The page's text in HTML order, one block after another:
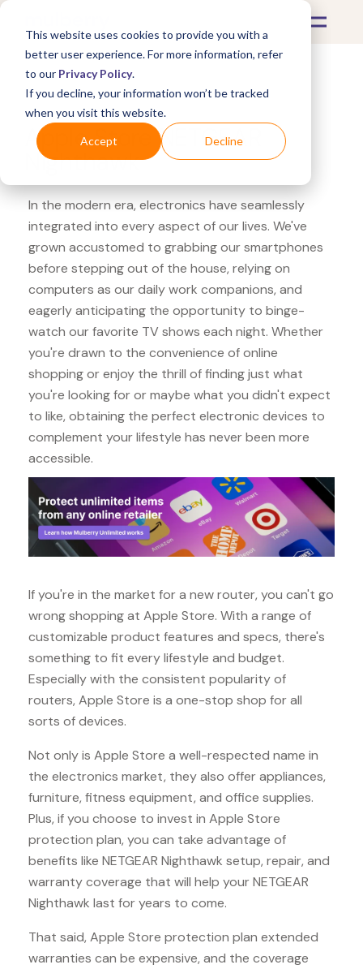
This website uses cookies to provide you with a
better user experience. For more information, refer
to our Privacy Policy.
If you decline, your information won’t be tracked
when you visit this website.
Accept Decline
What's Covered >Electronics
Apple Store NETGEAR
Nighthawk
In the modern era, electronics have seamlessly
integrated into every aspect of our lives. We've
grown accustomed to grabbing our smartphones
before stepping out of the house, relying on
computers as our daily work companions, and
eagerly anticipating the opportunity to binge-
watch our favorite TV shows each night. Whether
you're drawn to the convenience of online
shopping or enjoy the thrill of finding just what
you're looking for or maybe what you didn't expect
to like, obtaining the perfect electronic devices to
complement your lifestyle has never been more
accessible.
If you're in the market for a new router, you can't go
wrong shopping at Apple Store. With a range of
customizable product features and specs, there's
something to fit every lifestyle and budget.
Especially with the consistent popularity of
routers, Apple Store is a one-stop shop for all
sorts of devices.
Not only is Apple Store a well-respected name in
the electronics market, they also offer appliances,
furniture, fitness equipment, and office supplies.
Plus, if you choose to invest in Apple Store
protection plan, you can take advantage of
benefits like NETGEAR Nighthawk setup, repair, and
warranty coverage that will help your NETGEAR
Nighthawk last for years to come.
That said, Apple Store protection plan extended
warranties can be expensive, and the coverage